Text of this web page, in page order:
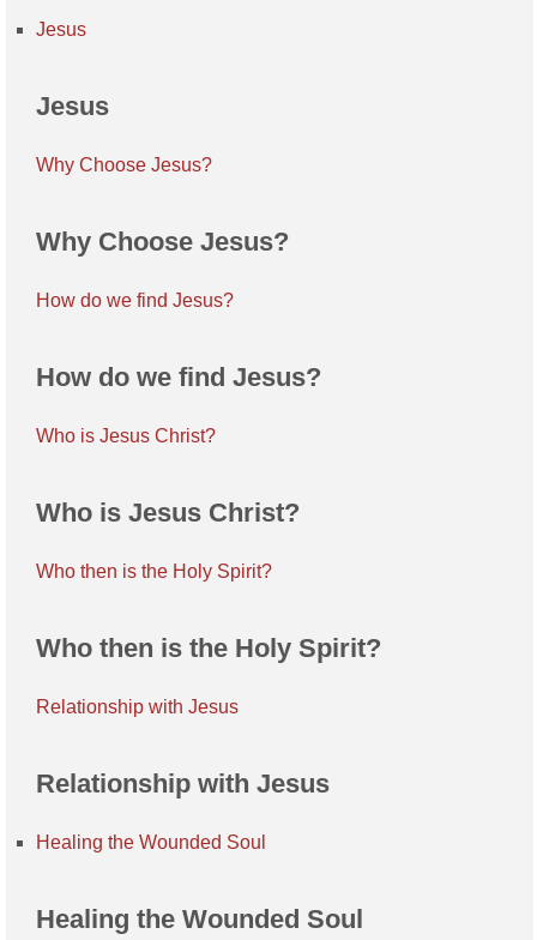
Jesus
Jesus
Why Choose Jesus?
Why Choose Jesus?
How do we find Jesus?
How do we find Jesus?
Who is Jesus Christ?
Who is Jesus Christ?
Who then is the Holy Spirit?
Who then is the Holy Spirit?
Relationship with Jesus
Relationship with Jesus
Healing the Wounded Soul
Healing the Wounded Soul